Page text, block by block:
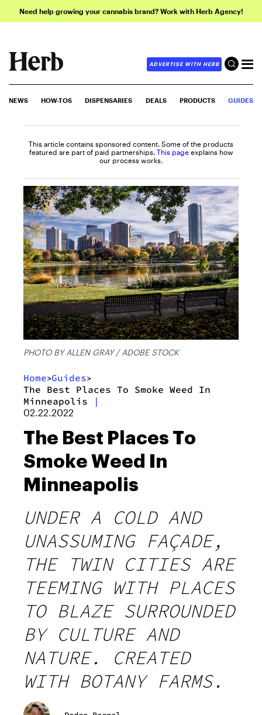
Need help growing your cannabis brand? Work with Herb Agency!
ADVERTISE WITH HERB
NEWS HOW-TOS DISPENSARIES DEALS PRODUCTS GUIDES
This article contains sponsored content. Some of the products
featured are part of paid partnerships. This page explains how
our process works.
PHOTO BY ALLEN GRAY / ADOBE STOCK
Home>Guides>
The Best Places To Smoke Weed In
Minneapolis
|
02.22.2022
The Best Places To
Smoke Weed In
Minneapolis
UNDER A COLD AND
UNASSUMING FAÇADE,
THE TWIN CITIES ARE
TEEMING WITH PLACES
TO BLAZE SURROUNDED
BY CULTURE AND
NATURE. CREATED
WITH BOTANY FARMS.